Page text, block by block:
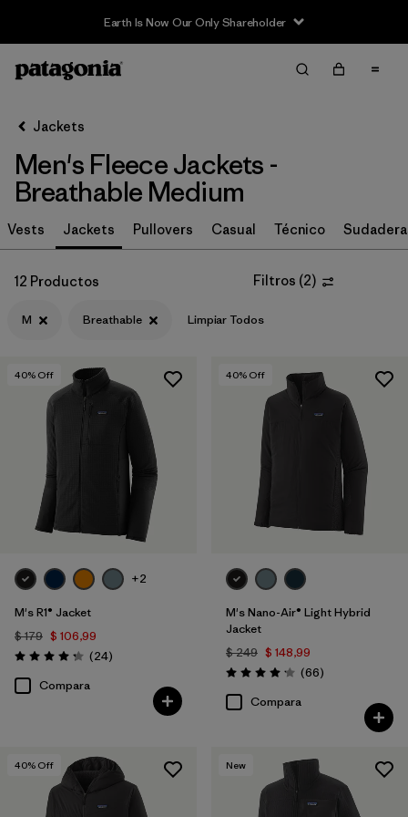
Earth Is Now Our Only Shareholder
Filter & Sort
Ordenar Por
Filtrar por
Size 1
M (12)
S (12)
L (12)
(12)
XL
XS
3XL
XXS
Filtrar por
Color
Filtrar por
Características y procesos
Breathable
Made without PFCs/PFAS (19)
Water Resistant
Jackets
Men's Fleece Jackets -
Breathable Medium
Vests Jackets Pullovers Casual Técnico
12 Productos Filtros (2)
M Breathable Limpiar Todos
40% Off
+2
M's R1® Jacket
$ 179 $ 106,99
Valoración: 4.3 / 5
(24Comentarios
)
Compara
40% Off
M's Nano-Air® Light Hybrid
Jacket
$ 249 $ 148,99
Valoración: 4.2 / 5
(66Comentarios
)
Compara
40% Off New